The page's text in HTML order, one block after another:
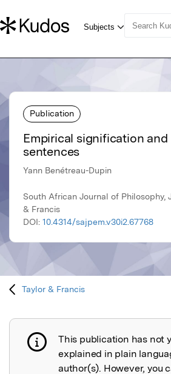
Publication
Empirical signification and
sentences
Yann Benétreau-Dupin
South African Journal of Philosophy,
& Francis
DOI: 10.4314/sajpem.v30i2.67768
Taylor & Francis
Publication not explained
This publication has not
explained in plain
author(s). However, you